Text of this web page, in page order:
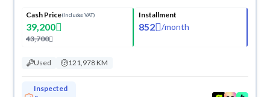
Cash Price(Includes VAT)
39,200
43,700
Installment
852 /month
Used 121,978 KM
Inspected